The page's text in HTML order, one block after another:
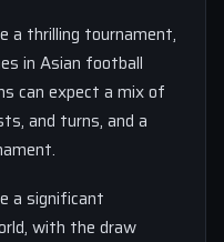
a thrilling tournament,
in Asian football
can expect a mix of
and turns, and a
a significant
with the draw